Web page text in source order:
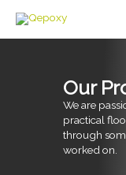
content
Our
We are
practical
through
worked on.